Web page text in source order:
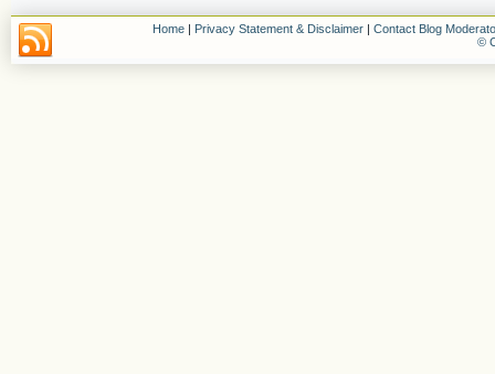
Home | Privacy Statement & Disclaimer | Contact Blog
©